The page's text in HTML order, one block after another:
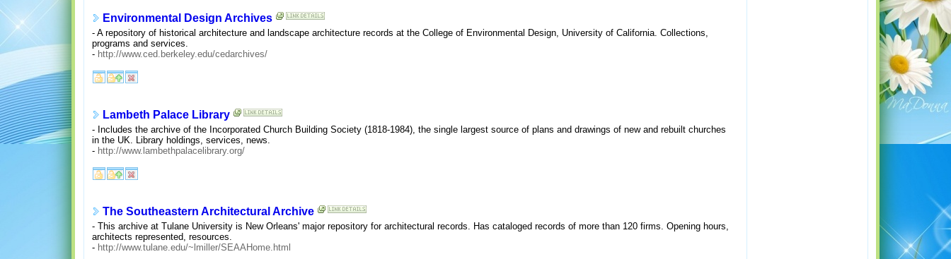
Environmental Design Archives
- A repository of historical architecture and landscape architecture records at the College of Environmental Design, University of California. Collections,
programs and services.
- http://www.ced.berkeley.edu/cedarchives/
Lambeth Palace Library
- Includes the archive of the Incorporated Church Building Society (1818-1984), the single largest source of plans and drawings of new and rebuilt churches
in the UK. Library holdings, services, news.
- http://www.lambethpalacelibrary.org/
The Southeastern Architectural Archive
- This archive at Tulane University is New Orleans' major repository for architectural records. Has cataloged records of more than 120 firms. Opening hours,
architects represented, resources.
- http://www.tulane.edu/~lmiller/SEAAHome.html